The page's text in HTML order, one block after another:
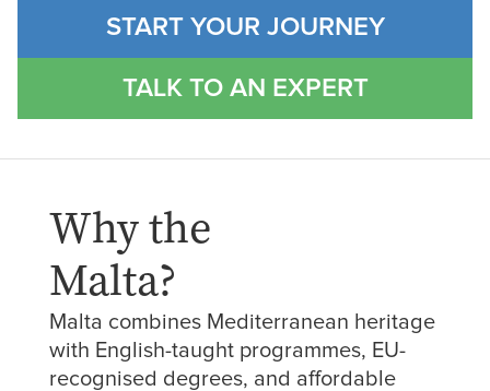
START YOUR JOURNEY
TALK TO AN EXPERT
Why the
Malta?
Malta combines Mediterranean heritage
with English-taught programmes, EU-
recognised degrees, and affordable